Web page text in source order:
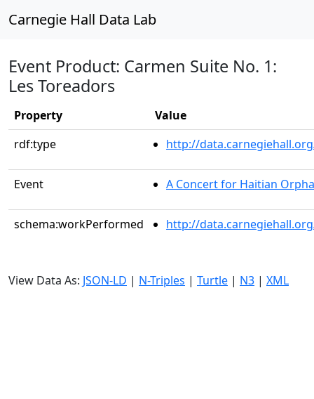
Carnegie Hall Data Lab
Event Product: Carmen Suite No. 1:
Les Toreadors
Property
Value
rdf:type
http://
Event A Concert for Haitian
schema:workPerformed http://
View Data As: JSON-LD | N-Triples | Turtle | N3 | XML